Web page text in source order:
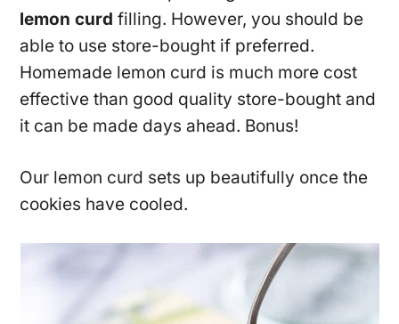
lemon curdfilling. However, you should be
able to use store-bought if preferred.
Homemade lemon curd is much more cost
effective than good quality store-bought and
it can be made days ahead. Bonus!
Our lemon curd sets up beautifully once the
cookies have cooled.